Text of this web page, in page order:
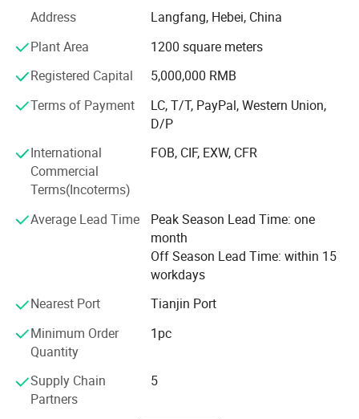
their reliable quality and excellent price have been highly
praised and recognized by domestic and foreign
customers. Our products have been exported to countries
Netherlands, Italy, etc., and have received positive
feedback and repurchases from customers
Our company is a team full of passion and dreams, with
an international perspective. Dongwang employees
adhere to the policy of " WIN TRUST WITH QUALITY, WIN
THE FUTURE WITH SERVICE". We are willing to cooperate
promote the development of the superhard materials and
superhard tools industry. And we're sincerely willing to
cooperate with enterprises from all over the world in order
to realize a win-win situation.
Address
Langfang, Hebei, China
Plant Area
1200 square meters
Registered Capital
5,000,000 RMB
Terms of Payment
LC, T/T, PayPal, Western Union,
D/P
International
Commercial
Terms(Incoterms)
FOB, CIF, EXW, CFR
Average Lead Time
Peak Season Lead Time: one
month
Off Season Lead Time: within 15
workdays
Nearest Port
Tianjin Port
Minimum Order
Quantity
1pc
Supply Chain
Partners
5